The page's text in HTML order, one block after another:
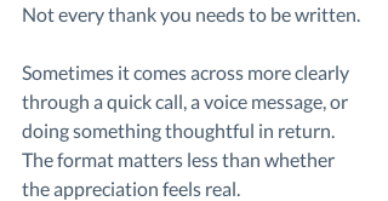
Not every thank you needs to be written.
Sometimes it comes across more clearly
through a quick call, a voice message, or
doing something thoughtful in return.
The format matters less than whether
the appreciation feels real.